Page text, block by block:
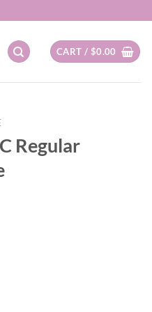
CART / $0.00
Regular